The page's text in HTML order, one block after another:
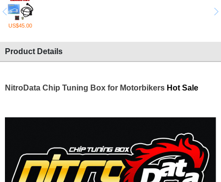
US$45.00
Product Details
NitroData Chip Tuning Box for Motorbikers Hot Sale